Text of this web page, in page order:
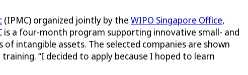
(IPMC) organized jointly by the WIPO Singapore Office,
is a four-month program supporting innovative small- and
intangible assets. The selected companies are shown
“I decided to apply because I hoped to learn